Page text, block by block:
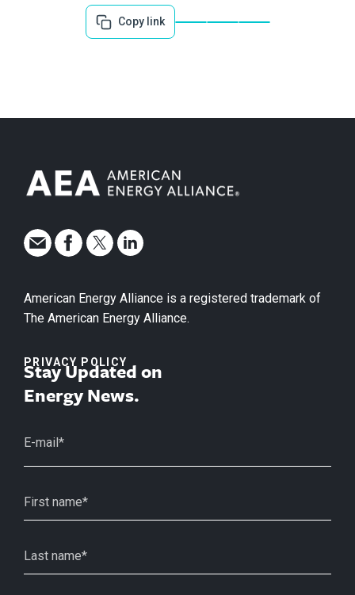
Copy link
American Energy Alliance is a registered trademark of
The American Energy Alliance.
PRIVACY POLICY
Stay Updated on
Energy News.